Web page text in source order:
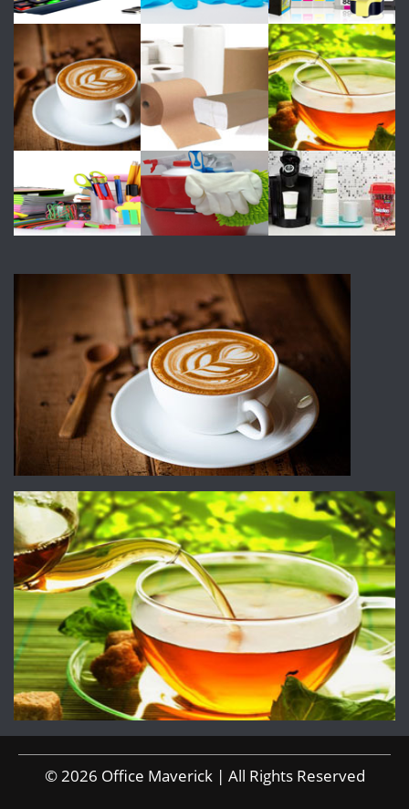
© 2026 Office Maverick | All Rights Reserved